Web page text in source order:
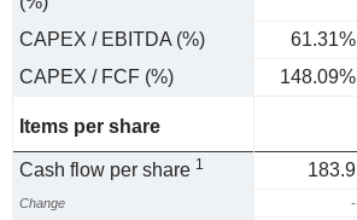
CAPEX / EBITDA (%) 61.31%
CAPEX / FCF (%)
148.09%
Items per share
Cash flow per share 1 183.9
Change -